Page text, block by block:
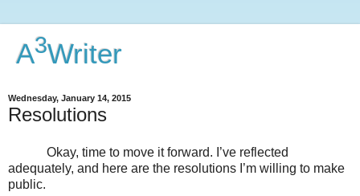
A3Writer
Wednesday, January 14, 2015
Resolutions
Okay, time to move it forward. I’ve reflected
adequately, and here are the resolutions I’m willing to make
public.